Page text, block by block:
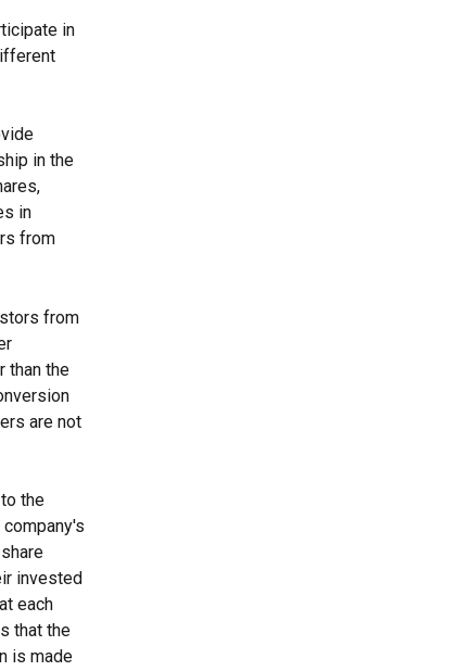
in
in the
in
from
from
than the
are not
the
invested
each
that the
is made